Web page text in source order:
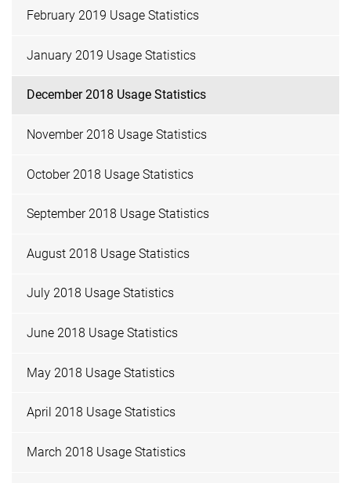
February 2019 Usage Statistics
January 2019 Usage Statistics
December 2018 Usage Statistics
November 2018 Usage Statistics
October 2018 Usage Statistics
September 2018 Usage Statistics
August 2018 Usage Statistics
July 2018 Usage Statistics
June 2018 Usage Statistics
May 2018 Usage Statistics
April 2018 Usage Statistics
March 2018 Usage Statistics